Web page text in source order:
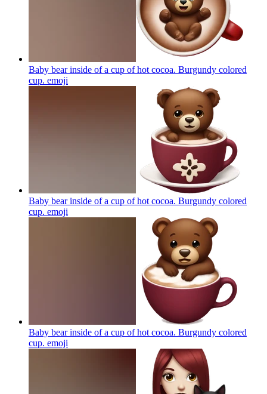
Baby bear inside of a cup of hot cocoa. Burgundy colored
cup. emoji
Baby bear inside of a cup of hot cocoa. Burgundy colored
cup. emoji
Baby bear inside of a cup of hot cocoa. Burgundy colored
cup. emoji